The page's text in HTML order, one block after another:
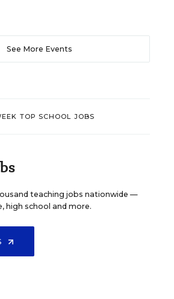
See More Events
TOP SCHOOL JOBS
teaching jobs nationwide —
high school and more.